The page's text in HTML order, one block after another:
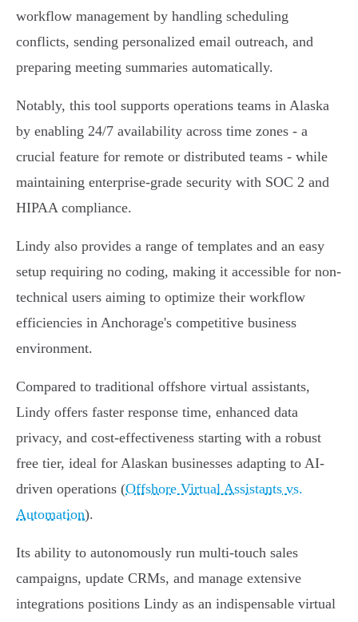
workflow management by handling scheduling
conflicts, sending personalized email outreach, and
preparing meeting summaries automatically.
Notably, this tool supports operations teams in Alaska
by enabling 24/7 availability across time zones - a
crucial feature for remote or distributed teams - while
maintaining enterprise-grade security with SOC 2 and
HIPAA compliance.
Lindy also provides a range of templates and an easy
setup requiring no coding, making it accessible for non-
technical users aiming to optimize their workflow
efficiencies in Anchorage's competitive business
environment.
Compared to traditional offshore virtual assistants,
Lindy offers faster response time, enhanced data
privacy, and cost-effectiveness starting with a robust
free tier, ideal for Alaskan businesses adapting to AI-
driven operations (Offshore Virtual Assistants vs.
Automation).
Its ability to autonomously run multi-touch sales
campaigns, update CRMs, and manage extensive
integrations positions Lindy as an indispensable virtual